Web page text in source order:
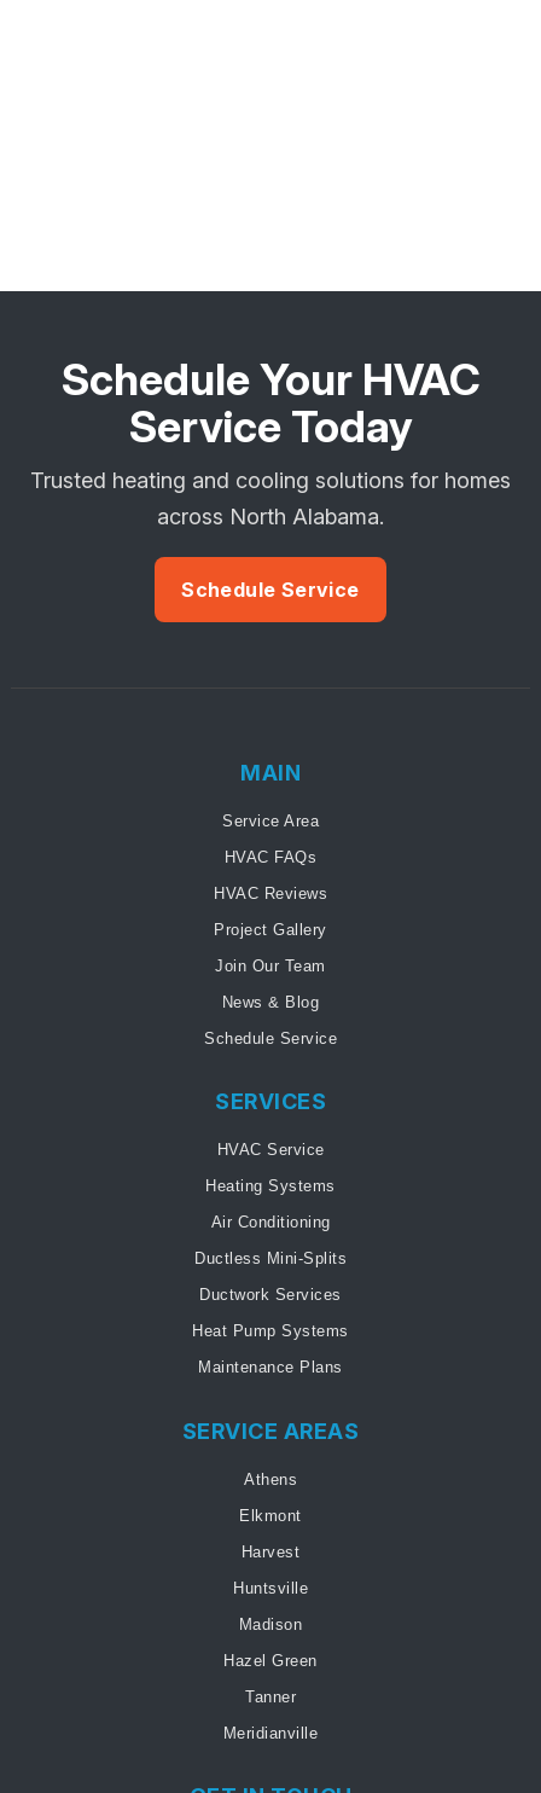
Schedule Your HVAC
Service Today
Trusted heating and cooling solutions for homes
across North Alabama.
Schedule Service
MAIN
Service Area
HVAC FAQs
HVAC Reviews
Project Gallery
Join Our Team
News & Blog
Schedule Service
SERVICES
HVAC Service
Heating Systems
Air Conditioning
Ductless Mini-Splits
Ductwork Services
Heat Pump Systems
Maintenance Plans
SERVICE AREAS
Athens
Elkmont
Harvest
Huntsville
Madison
Hazel Green
Tanner
Meridianville